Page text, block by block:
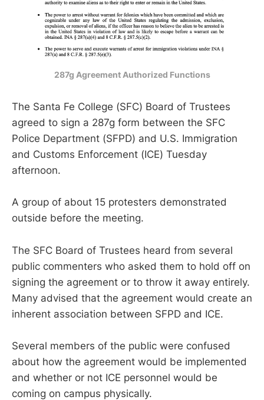
287g Agreement Authorized Functions
The Santa Fe College (SFC) Board of Trustees
agreed to sign a 287g form between the SFC
Police Department (SFPD) and U.S. Immigration
and Customs Enforcement (ICE) Tuesday
afternoon.
A group of about 15 protesters demonstrated
outside before the meeting.
The SFC Board of Trustees heard from several
public commenters who asked them to hold off on
signing the agreement or to throw it away entirely.
Many advised that the agreement would create an
inherent association between SFPD and ICE.
Several members of the public were confused
about how the agreement would be implemented
and whether or not ICE personnel would be
coming on campus physically.